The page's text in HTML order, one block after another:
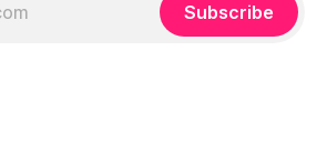
Subscribe